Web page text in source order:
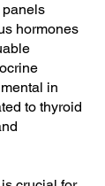
hormones
in
to thyroid